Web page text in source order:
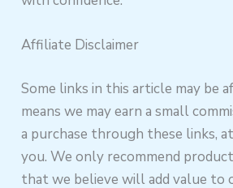
Affiliate Disclaimer
Some links in this article may be
means we may earn a small
a purchase through these links,
you. We only recommend
that we believe will add value to